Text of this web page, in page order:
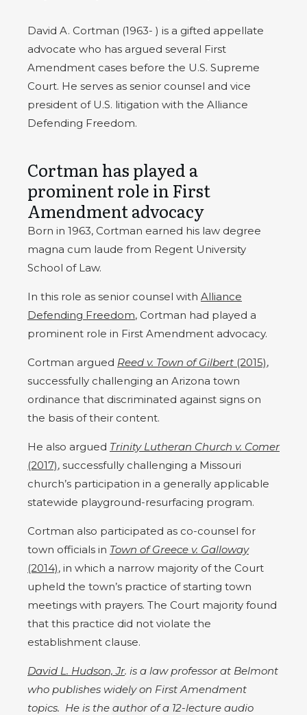
David A. Cortman (1963- ) is a gifted appellate
advocate who has argued several First
Amendment cases before the U.S. Supreme
Court. He serves as senior counsel and vice
president of U.S. litigation with the Alliance
Defending Freedom.
Cortman has played a
prominent role in First
Amendment advocacy
Born in 1963, Cortman earned his law degree
magna cum laude from Regent University
School of Law.
In this role as senior counsel with Alliance
Defending Freedom, Cortman had played a
prominent role in First Amendment advocacy.
Cortman argued Reed v. Town of Gilbert (2015),
successfully challenging an Arizona town
ordinance that discriminated against signs on
the basis of their content.
He also argued Trinity Lutheran Church v. Comer
(2017), successfully challenging a Missouri
church’s participation in a generally applicable
statewide playground-resurfacing program.
Cortman also participated as co-counsel for
town officials in Town of Greece v. Galloway
(2014), in which a narrow majority of the Court
upheld the town’s practice of starting town
meetings with prayers. The Court majority found
that this practice did not violate the
establishment clause.
David L. Hudson, Jr. is a law professor at Belmont
who publishes widely on First Amendment
topics. He is the author of a 12-lecture audio